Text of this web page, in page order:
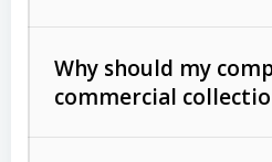
Why should my
commercial